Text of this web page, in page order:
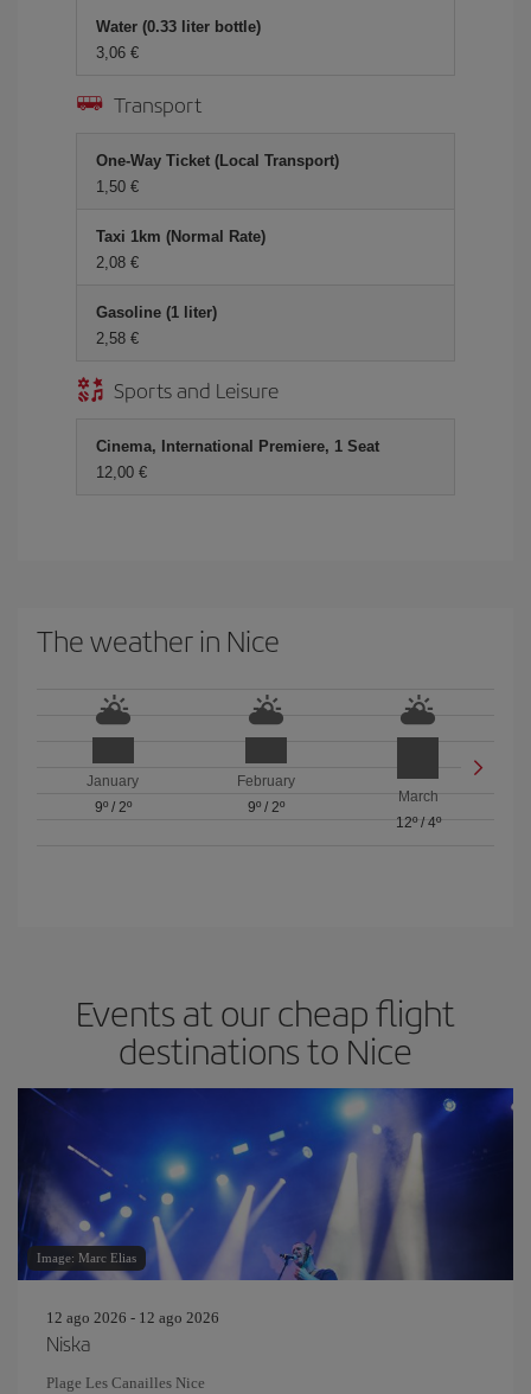
Water (0.33 liter bottle)
3,06
Transport
One-Way Ticket (Local Transport)
1,50
Taxi 1km (Normal Rate)
2,08
Gasoline (1 liter)
2,58
Sports and Leisure
Cinema, International Premiere, 1 Seat
12,00
The weather in Nice
January
9º/ 2º
February
9º/ 2º
March
12º/ 4º
Events at our cheap flight
destinations to Nice
Image: Marc Elias
12 ago 2026 - 12 ago 2026
Niska
Plage Les Canailles Nice